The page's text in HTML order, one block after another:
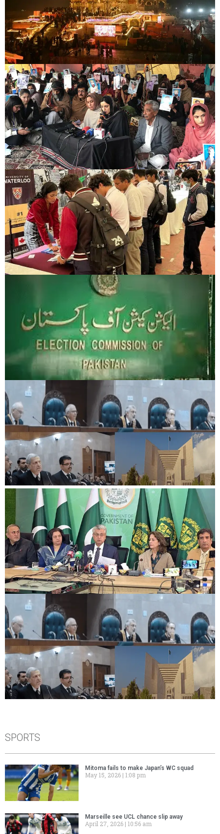
SPORTS
Mitoma fails to make Japan’s WC squad
May 15, 2026 1:08 pm
Marseille see UCL chance slip away
April 27, 2026 10:56 am